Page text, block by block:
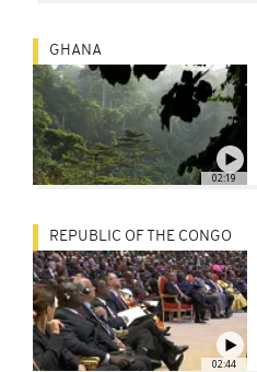
02:19
GHANA
02:44
REPUBLIC OF THE CONGO